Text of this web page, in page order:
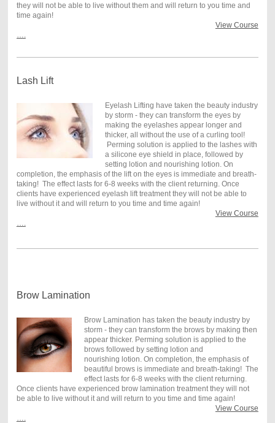
they will not be able to live without them and will return to you time and
time again!
View Course
….
Lash Lift
Eyelash Lifting have taken the beauty industry
by storm - they can transform the eyes by
making the eyelashes appear longer and
thicker, all without the use of a curling tool!
Perming solution is applied to the lashes with
a silicone eye shield in place, followed by
setting lotion and nourishing lotion. On
completion, the emphasis of the lift on the eyes is immediate and breath-
taking! The effect lasts for 6-8 weeks with the client returning. Once
clients have experienced eyelash lift treatment they will not be able to
live without it and will return to you time and time again!
View Course
….
Brow Lamination
Brow Lamination has taken the beauty industry by
storm - they can transform the brows by making then
appear thicker. Perming solution is applied to the
brows followed by setting lotion and
nourishing lotion. On completion, the emphasis of
beautiful brows is immediate and breath-taking! The
effect lasts for 6-8 weeks with the client returning.
Once clients have experienced brow lamination treatment they will not
be able to live without it and will return to you time and time again!
View Course
….